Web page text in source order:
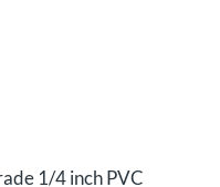
1/4 inch PVC